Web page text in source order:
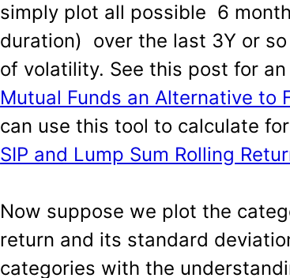
simply plot all possible 6
duration) over the last 3Y or
of volatility. See this post for an
Mutual Funds an Alternative to
can use this tool to calculate
SIP and Lump Sum Rolling
Now suppose we plot the
return and its standard
categories with the